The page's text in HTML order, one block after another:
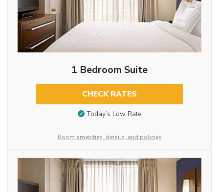
1 Bedroom Suite
CHECK RATES
Today’s Low Rate
Room amenities, details, and policies